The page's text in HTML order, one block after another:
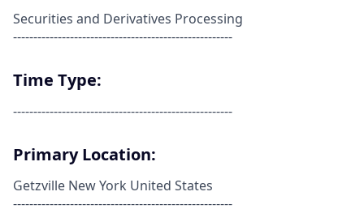
Securities and Derivatives Processing
------------------------------------------------------
Time Type:
------------------------------------------------------
Primary Location:
Getzville New York United States
------------------------------------------------------